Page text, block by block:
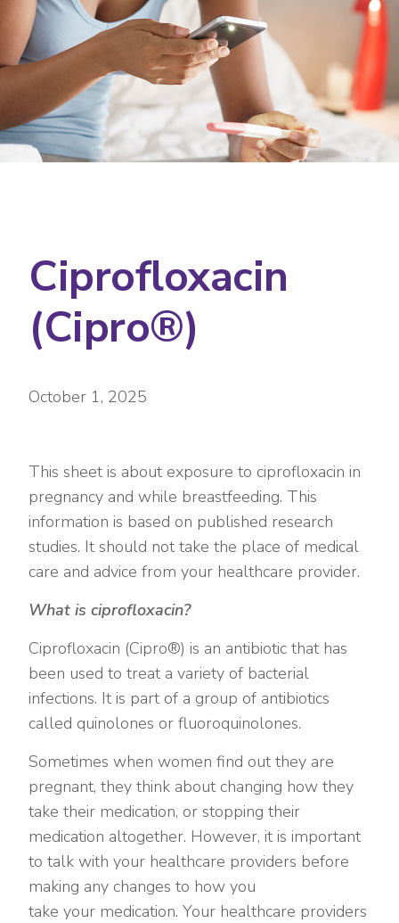
Ciprofloxacin
(Cipro®)
October 1, 2025
This sheet is about exposure to ciprofloxacin in
pregnancy and while breastfeeding. This
information is based on published research
studies. It should not take the place of medical
care and advice from your healthcare provider.
What is ciprofloxacin?
Ciprofloxacin (Cipro®) is an antibiotic that has
been used to treat a variety of bacterial
infections. It is part of a group of antibiotics
called quinolones or fluoroquinolones.
Sometimes when women find out they are
pregnant, they think about changing how they
take their medication, or stopping their
medication altogether. However, it is important
to talk with your healthcare providers before
making any changes to how you
take your medication. Your healthcare providers